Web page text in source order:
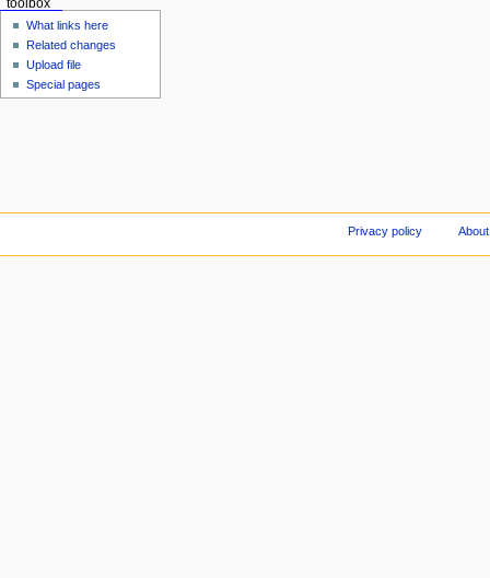
toolbox
What links here
Related changes
Upload file
Special pages
Privacy policy